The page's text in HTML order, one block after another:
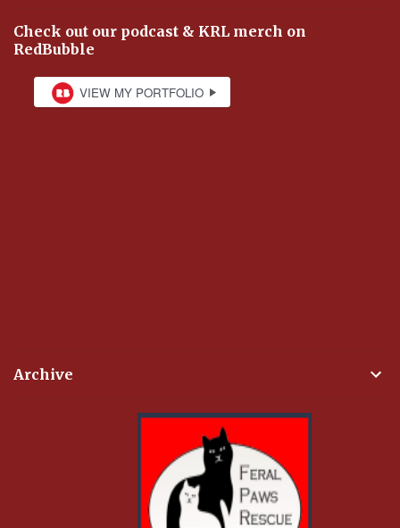
Check out our podcast & KRL merch on
RedBubble
Archive